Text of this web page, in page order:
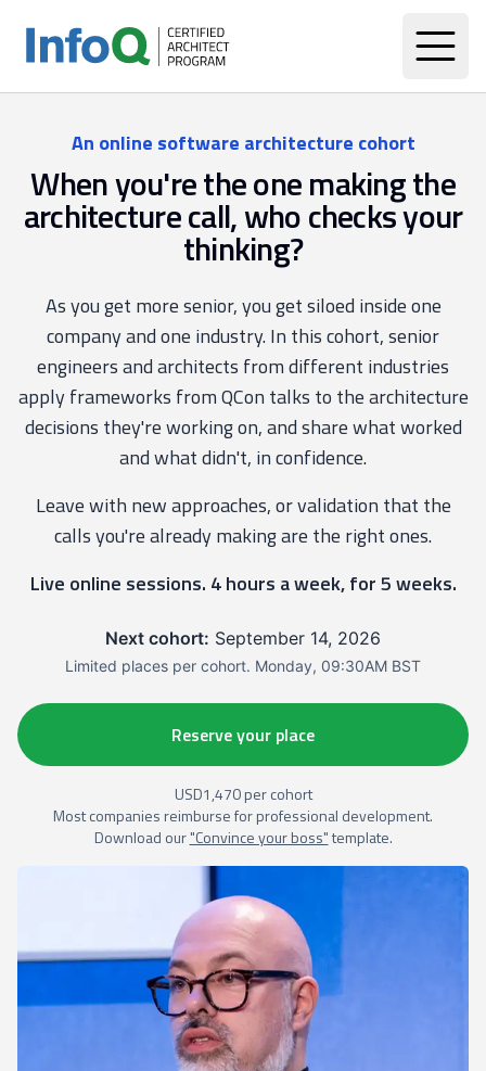
An online software architecture cohort
When you're the one making the
architecture call, who checks your
thinking?
As you get more senior, you get siloed inside one
company and one industry. In this cohort, senior
engineers and architects from different industries
apply frameworks from QCon talks to the architecture
decisions they're working on, and share what worked
and what didn't, in confidence.
Leave with new approaches, or validation that the
calls you're already making are the right ones.
Live online sessions. 4 hours a week, for 5 weeks.
Next cohort: September 14, 2026
Limited places per cohort. Monday, 09:30AM BST
Reserve your place
USD1,470 per cohort
Most companies reimburse for professional development.
Download our"Convince your boss"template.